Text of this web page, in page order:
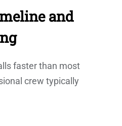
and
faster than most
crew typically